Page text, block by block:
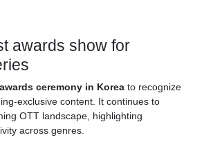
awards show for
ceremony in Korea to recognize
exclusive content. It continues to
OTT landscape, highlighting
across genres.